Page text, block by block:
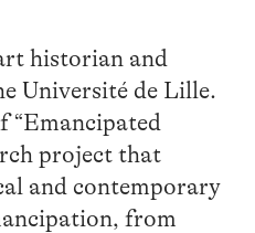
historian and
Université de Lille.
“Emancipated
project that
and contemporary
from